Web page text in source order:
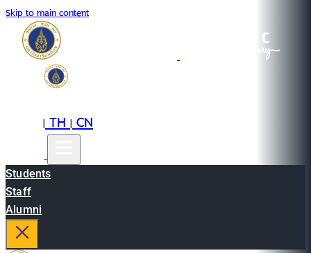
Skip to main content
|TH|CN
Students
Staff
Alumni